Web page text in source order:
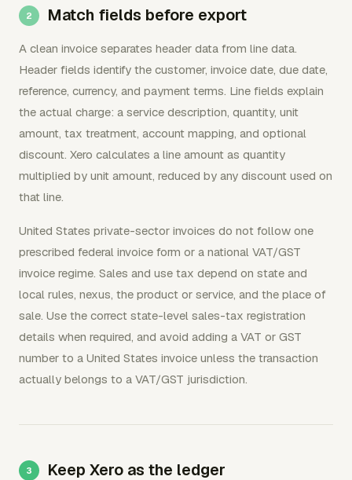
Match fields before export
A clean invoice separates header data from line data.
Header fields identify the customer, invoice date, due date,
reference, currency, and payment terms. Line fields explain
the actual charge: a service description, quantity, unit
amount, tax treatment, account mapping, and optional
discount. Xero calculates a line amount as quantity
multiplied by unit amount, reduced by any discount used on
that line.
United States private-sector invoices do not follow one
prescribed federal invoice form or a national VAT/GST
invoice regime. Sales and use tax depend on state and
local rules, nexus, the product or service, and the place of
sale. Use the correct state-level sales-tax registration
details when required, and avoid adding a VAT or GST
number to a United States invoice unless the transaction
actually belongs to a VAT/GST jurisdiction.
Keep Xero as the ledger